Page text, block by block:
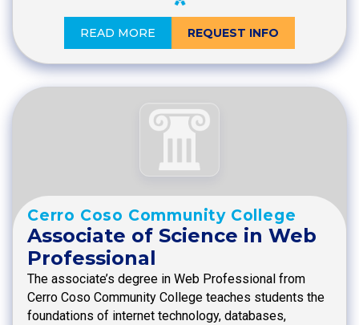
READ MORE REQUEST INFO
Cerro Coso Community College
Associate of Science in Web
Professional
The associate’s degree in Web Professional from
Cerro Coso Community College teaches students the
foundations of internet technology, databases,